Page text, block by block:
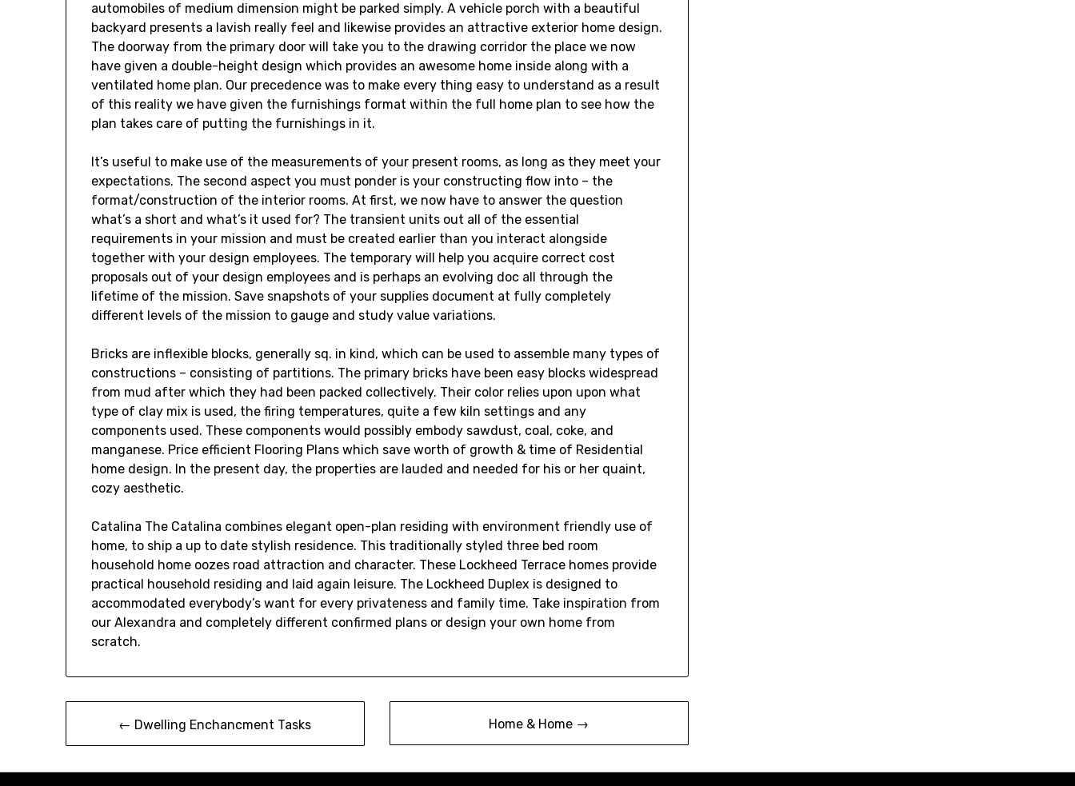
automobiles of medium dimension might be parked simply. A vehicle porch with a beautiful
backyard presents a lavish really feel and likewise provides an attractive exterior home design.
The doorway from the primary door will take you to the drawing corridor the place we now
have given a double-height design which provides an awesome home inside along with a
ventilated home plan. Our precedence was to make every thing easy to understand as a result
of this reality we have given the furnishings format within the full home plan to see how the
plan takes care of putting the furnishings in it.
It’s useful to make use of the measurements of your present rooms, as long as they meet your
expectations. The second aspect you must ponder is your constructing flow into – the
format/construction of the interior rooms. At first, we now have to answer the question
what’s a short and what’s it used for? The transient units out all of the essential
requirements in your mission and must be created earlier than you interact alongside
together with your design employees. The temporary will help you acquire correct cost
proposals out of your design employees and is perhaps an evolving doc all through the
lifetime of the mission. Save snapshots of your supplies document at fully completely
different levels of the mission to gauge and study value variations.
Bricks are inflexible blocks, generally sq. in kind, which can be used to assemble many types of
constructions – consisting of partitions. The primary bricks have been easy blocks widespread
from mud after which they had been packed collectively. Their color relies upon upon what
type of clay mix is used, the firing temperatures, quite a few kiln settings and any
components used. These components would possibly embody sawdust, coal, coke, and
manganese. Price efficient Flooring Plans which save worth of growth & time of Residential
home design. In the present day, the properties are lauded and needed for his or her quaint,
cozy aesthetic.
Catalina The Catalina combines elegant open-plan residing with environment friendly use of
home, to ship a up to date stylish residence. This traditionally styled three bed room
household home oozes road attraction and character. These Lockheed Terrace homes provide
practical household residing and laid again leisure. The Lockheed Duplex is designed to
accommodated everybody’s want for every privateness and family time. Take inspiration from
our Alexandra and completely different confirmed plans or design your own home from
scratch.
navigation
← Dwelling Enchancment Tasks Home & Home →